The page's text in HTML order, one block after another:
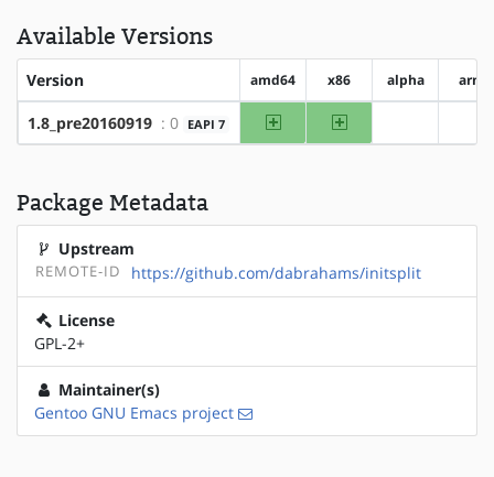
Available Versions
Version amd64 x86 alpha arm
1.8_pre20160919 : 0 EAPI 7 amd64 x86
Package Metadata
Upstream
REMOTE-ID https://github.com/dabrahams/initsplit
License
GPL-2+
Maintainer(s)
Gentoo GNU Emacs project